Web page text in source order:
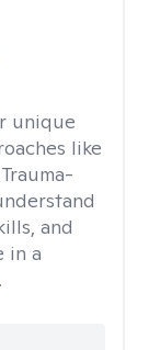
unique
like
and
in a